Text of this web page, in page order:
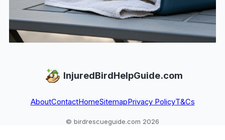
InjuredBirdHelpGuide.com
AboutContactHomeSitemapPrivacy PolicyT&Cs
© birdrescueguide.com 2026